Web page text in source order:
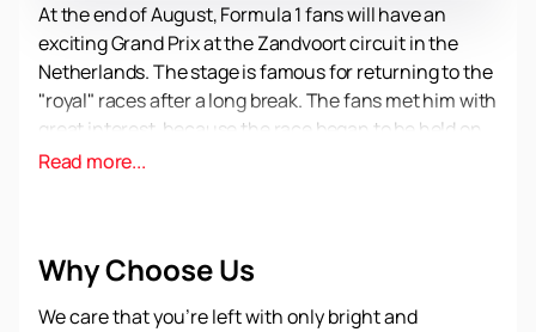
At the end of August, Formula 1 fans will have an
exciting Grand Prix at the Zandvoort circuit in the
Netherlands. The stage is famous for returning to the
"royal" races after a long break. The fans met him with
great interest, because the race began to be held on
the wave of popularity and success of the Dutch pilot
successes of their favorite. To feel the atmosphere of
Read more...
Why Choose Us
We care that you’re left with only bright and